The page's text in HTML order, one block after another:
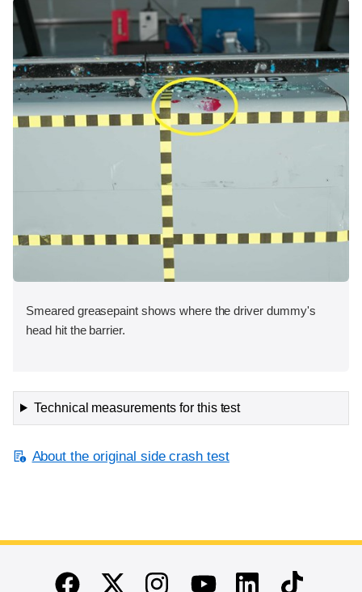
Smeared greasepaint shows where the driver dummy's
head hit the barrier.
Technical measurements for this test
About the original side crash test
End of main content
FacebookTwitterInstagramYoutubeLinkedinTikTok